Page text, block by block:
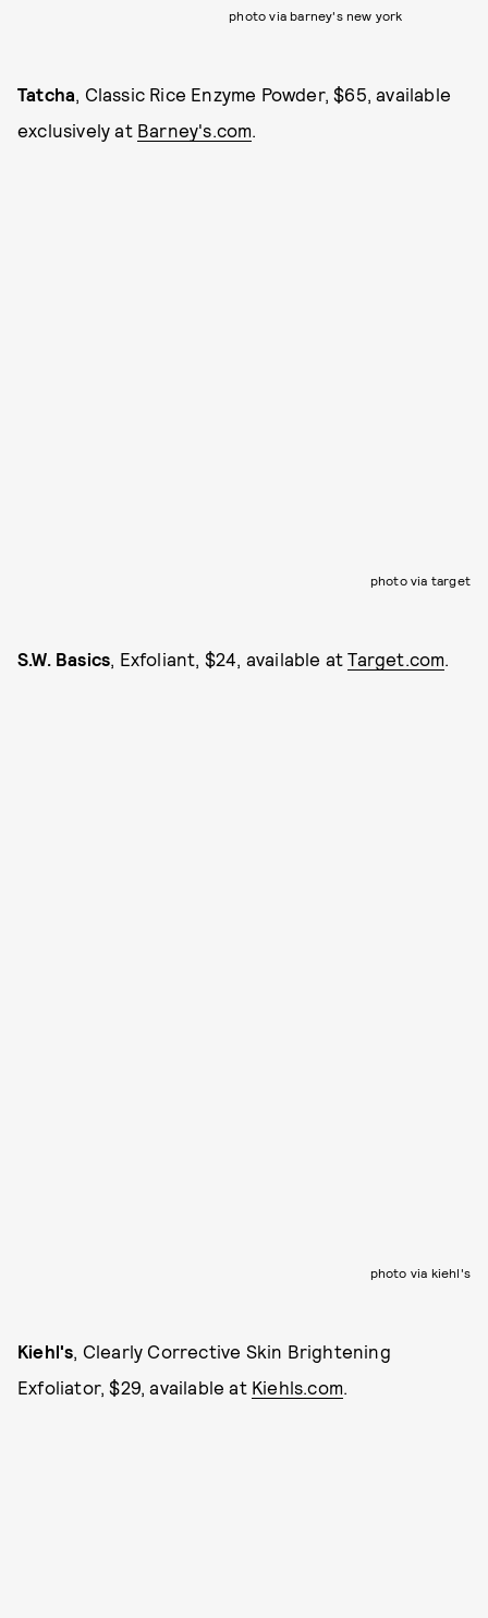
photo via barney's new york
Tatcha, Classic Rice Enzyme Powder, $65, available
exclusively at Barney's.com.
photo via target
S.W. Basics, Exfoliant, $24, available atTarget.com.
photo via kiehl's
Kiehl's, Clearly Corrective Skin Brightening
Exfoliator, $29, available at Kiehls.com.